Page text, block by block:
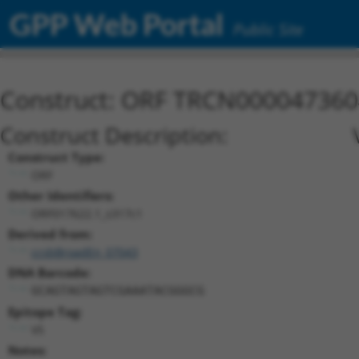
GPP Web Portal Public Site
Construct: ORF
Construct Description:
Construct Type:
Other Identifiers:
Derived from:
ccsbBroadEn_07043
DNA Barcode:
Epitope Tag:
Notes: